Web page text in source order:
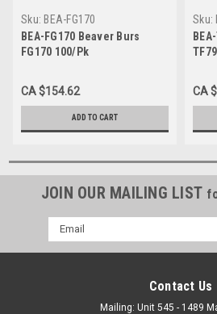
Sku: BEA-FG170
BEA-FG170 Beaver Burs
FG170 100/Pk
CA $154.62
ADD TO CART
Sku:
CA
JOIN OUR MAILING LIST
Email
Address
Contact Us
Mailing: Unit 545 - 1489